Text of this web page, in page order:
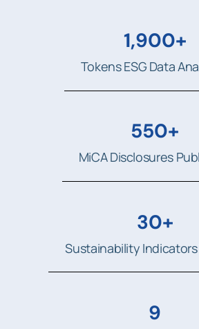
1,900+
Tokens ESG Data
550+
MiCA Disclosures
30+
Sustainability
9